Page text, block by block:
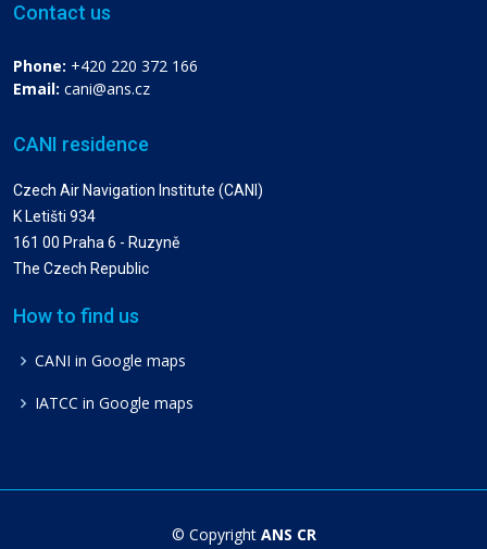
Contact us
Phone: +420 220 372 166
Email: cani@ans.cz
CANI residence
Czech Air Navigation Institute (CANI)
K Letišti 934
161 00 Praha 6 - Ruzyně
The Czech Republic
How to find us
CANI in Google maps
IATCC in Google maps
© Copyright ANS CR